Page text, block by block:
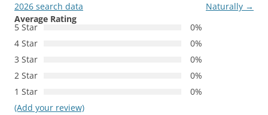
2026 search data
Naturally →
Average Rating
5 Star
0%
4 Star
0%
3 Star
0%
2 Star
0%
1 Star
0%
(Add your review)